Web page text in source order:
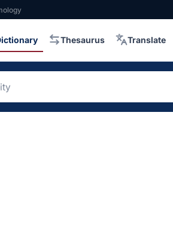
Thesaurus Translate